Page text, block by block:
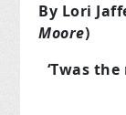
By Lori
Moore)
‘Twas